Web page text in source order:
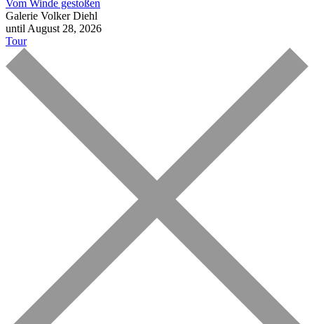
Vom Winde gestoßen
Galerie Volker Diehl
until August 28, 2026
Tour